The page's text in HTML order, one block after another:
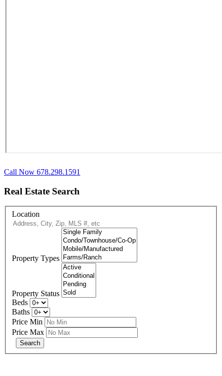
Call Now 678.298.1591
Real Estate Search
Location
Property Types
Property Status
Beds
Baths
Price Min
Price Max